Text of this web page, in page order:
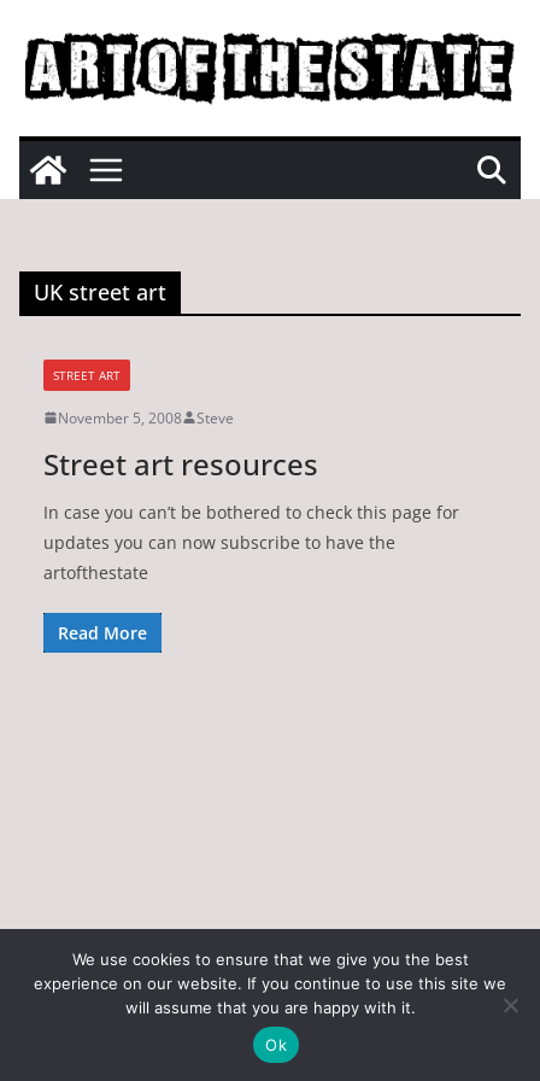
content
UK street art
STREET ART
November 5, 2008 Steve
Street art resources
In case you can’t be bothered to check this page for
updates you can now subscribe to have the
artofthestate
Read More
Copyright © 2026Art of the State. All rights reserved.
by ThemeGrill. Powered by
We use cookies to ensure that we give you the best
experience on our website. If you continue to use this site we
will assume that you are happy with it.
Ok